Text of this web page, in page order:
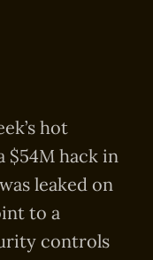
hot
$54M hack in
leaked on
to a
controls